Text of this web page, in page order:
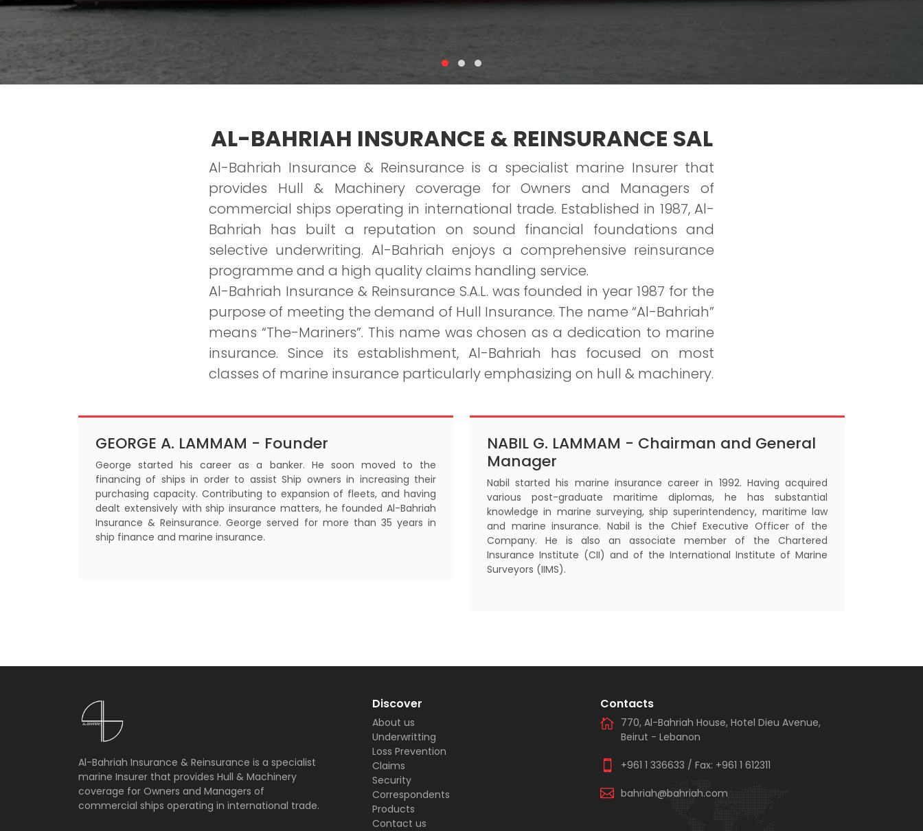
AL-BAHRIAH INSURANCE & REINSURANCE SAL
Al-Bahriah Insurance & Reinsurance is a specialist marine Insurer that
provides Hull & Machinery coverage for Owners and Managers of
commercial ships operating in international trade. Established in 1987, Al-
Bahriah has built a reputation on sound financial foundations and
selective underwriting. Al-Bahriah enjoys a comprehensive reinsurance
programme and a high quality claims handling service.
Al-Bahriah Insurance & Reinsurance S.A.L. was founded in year 1987 for the
purpose of meeting the demand of Hull Insurance. The name “Al-Bahriah”
means “The-Mariners”. This name was chosen as a dedication to marine
insurance. Since its establishment, Al-Bahriah has focused on most
classes of marine insurance particularly emphasizing on hull & machinery.
GEORGE A. LAMMAM - Founder
George started his career as a banker. He soon moved to the
financing of ships in order to assist Ship owners in increasing their
purchasing capacity. Contributing to expansion of fleets, and having
dealt extensively with ship insurance matters, he founded Al-Bahriah
Insurance & Reinsurance. George served for more than 35 years in
ship finance and marine insurance.
NABIL G. LAMMAM - Chairman and General
Manager
Nabil started his marine insurance career in 1992. Having acquired
various post-graduate maritime diplomas, he has substantial
knowledge in marine surveying, ship superintendency, maritime law
and marine insurance. Nabil is the Chief Executive Officer of the
Company. He is also an associate member of the Chartered
Insurance Institute (CII) and of the International Institute of Marine
Surveyors (IIMS).
Al-Bahriah Insurance & Reinsurance is a specialist
marine Insurer that provides Hull & Machinery
coverage for Owners and Managers of
commercial ships operating in international trade.
Discover
About us
Underwritting
Loss Prevention
Claims
Security
Correspondents
Products
Contact us
Contacts
770, Al-Bahriah House, Hotel Dieu Avenue,
Beirut - Lebanon
+961 1 336633 / Fax: +961 1 612311
bahriah@bahriah.com